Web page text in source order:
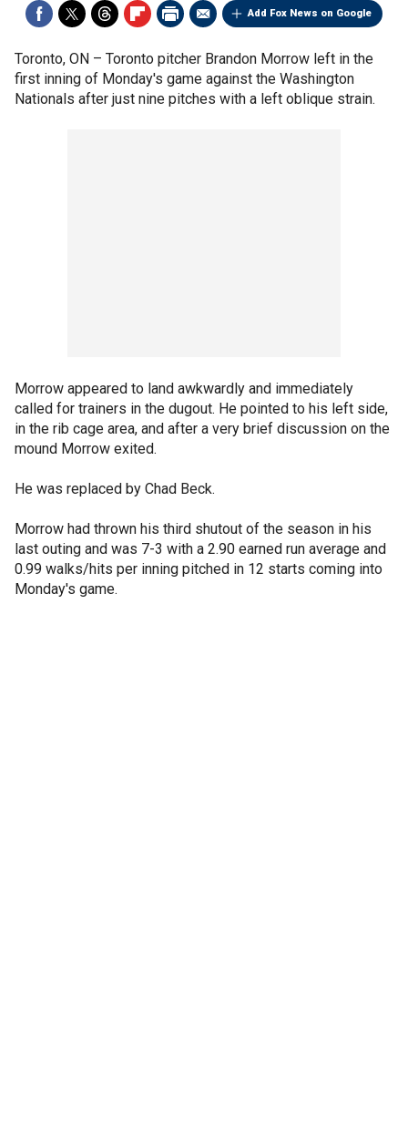
Add Fox News on Google
Toronto, ON – Toronto pitcher Brandon Morrow left in the
first inning of Monday's game against the Washington
Nationals after just nine pitches with a left oblique strain.
Morrow appeared to land awkwardly and immediately
called for trainers in the dugout. He pointed to his left side,
in the rib cage area, and after a very brief discussion on the
mound Morrow exited.
He was replaced by Chad Beck.
Morrow had thrown his third shutout of the season in his
last outing and was 7-3 with a 2.90 earned run average and
0.99 walks/hits per inning pitched in 12 starts coming into
Monday's game.